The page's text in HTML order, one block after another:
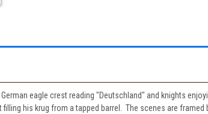
eagle crest reading "Deutschland" and knights
his krug from a tapped barrel. The scenes are framed